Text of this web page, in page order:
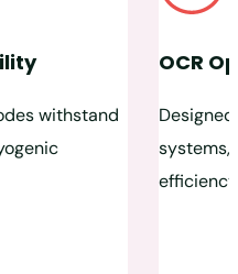
withstand
OCR
systems,